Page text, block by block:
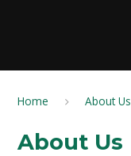
Home About Us
About Us